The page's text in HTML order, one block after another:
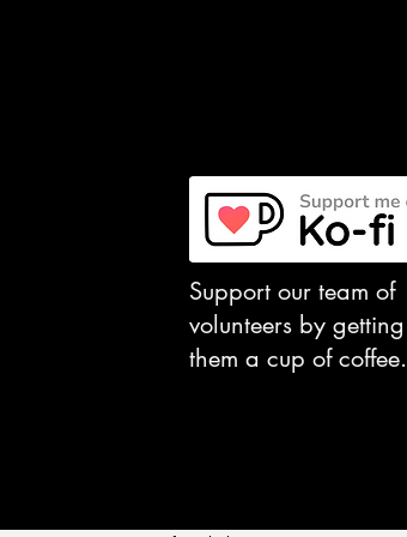
​Support our team of
volunteers by getting
them a cup of coffee.